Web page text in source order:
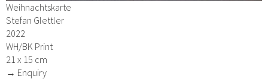
Weihnachtskarte
Stefan Glettler
2022
WH/BK Print
21 x 15 cm
→ Enquiry